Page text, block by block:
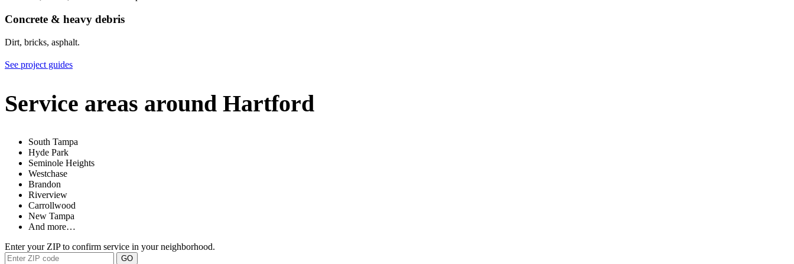
Concrete & heavy debris
Dirt, bricks, asphalt.
See project guides
Service areas around Hartford
South Tampa
Hyde Park
Seminole Heights
Westchase
Brandon
Riverview
Carrollwood
New Tampa
And more…
Enter your ZIP to confirm service in your neighborhood.
GO